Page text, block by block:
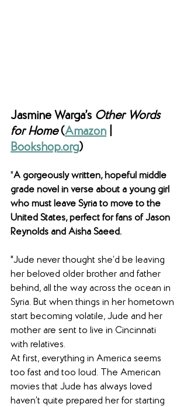
Jasmine Warga’s Other Words
for Home (Amazon
Bookshop.org)
"A gorgeously written, hopeful middle
grade novel in verse about a young girl
who must leave Syria to move to the
United States, perfect for fans of Jason
Reynolds and Aisha Saeed.
"Jude never thought she’d be leaving
her beloved older brother and father
behind, all the way across the ocean in
Syria. But when things in her hometown
start becoming volatile, Jude and her
mother are sent to live in Cincinnati
with relatives.
At first, everything in America seems
too fast and too loud. The American
movies that Jude has always loved
haven’t quite prepared her for starting